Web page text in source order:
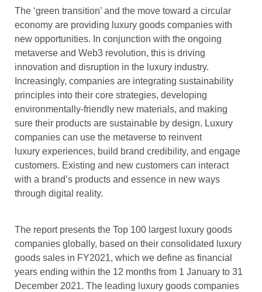
The ‘green transition’ and the move toward a circular
economy are providing luxury goods companies with
new opportunities. In conjunction with the ongoing
metaverse and Web3 revolution, this is driving
innovation and disruption in the luxury industry.
Increasingly, companies are integrating sustainability
principles into their core strategies, developing
environmentally-friendly new materials, and making
sure their products are sustainable by design. Luxury
companies can use the metaverse to reinvent
luxury experiences, build brand credibility, and engage
customers. Existing and new customers can interact
with a brand’s products and essence in new ways
through digital reality.
The report presents the Top 100 largest luxury goods
companies globally, based on their consolidated luxury
goods sales in FY2021, which we define as financial
years ending within the 12 months from 1 January to 31
December 2021. The leading luxury goods companies